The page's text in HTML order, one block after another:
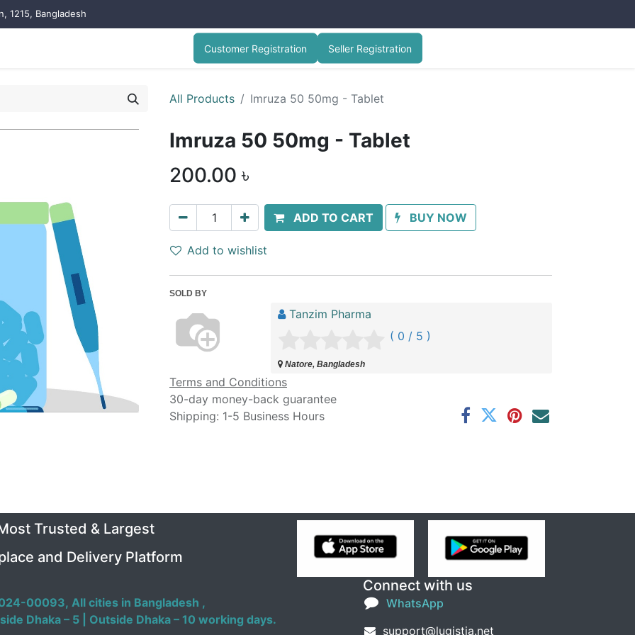
1215, Bangladesh
Customer Registration Seller Registration
All Products Imruza 50 50mg - Tablet
Imruza 50 50mg - Tablet
200.00 ৳
ADD TO CART BUY NOW
Add to wishlist
SOLD BY
Tanzim Pharma
( 0 / 5 )
Natore, Bangladesh
Terms and Conditions
30-day money-back guarantee
Shipping: 1-5 Business Hours
Connect with us
WhatsApp
support@lugistia.net
Trusted & Largest
and Delivery Platform
00093, All cities in Bangladesh ,
Dhaka – 5 | Outside Dhaka – 10 working days.